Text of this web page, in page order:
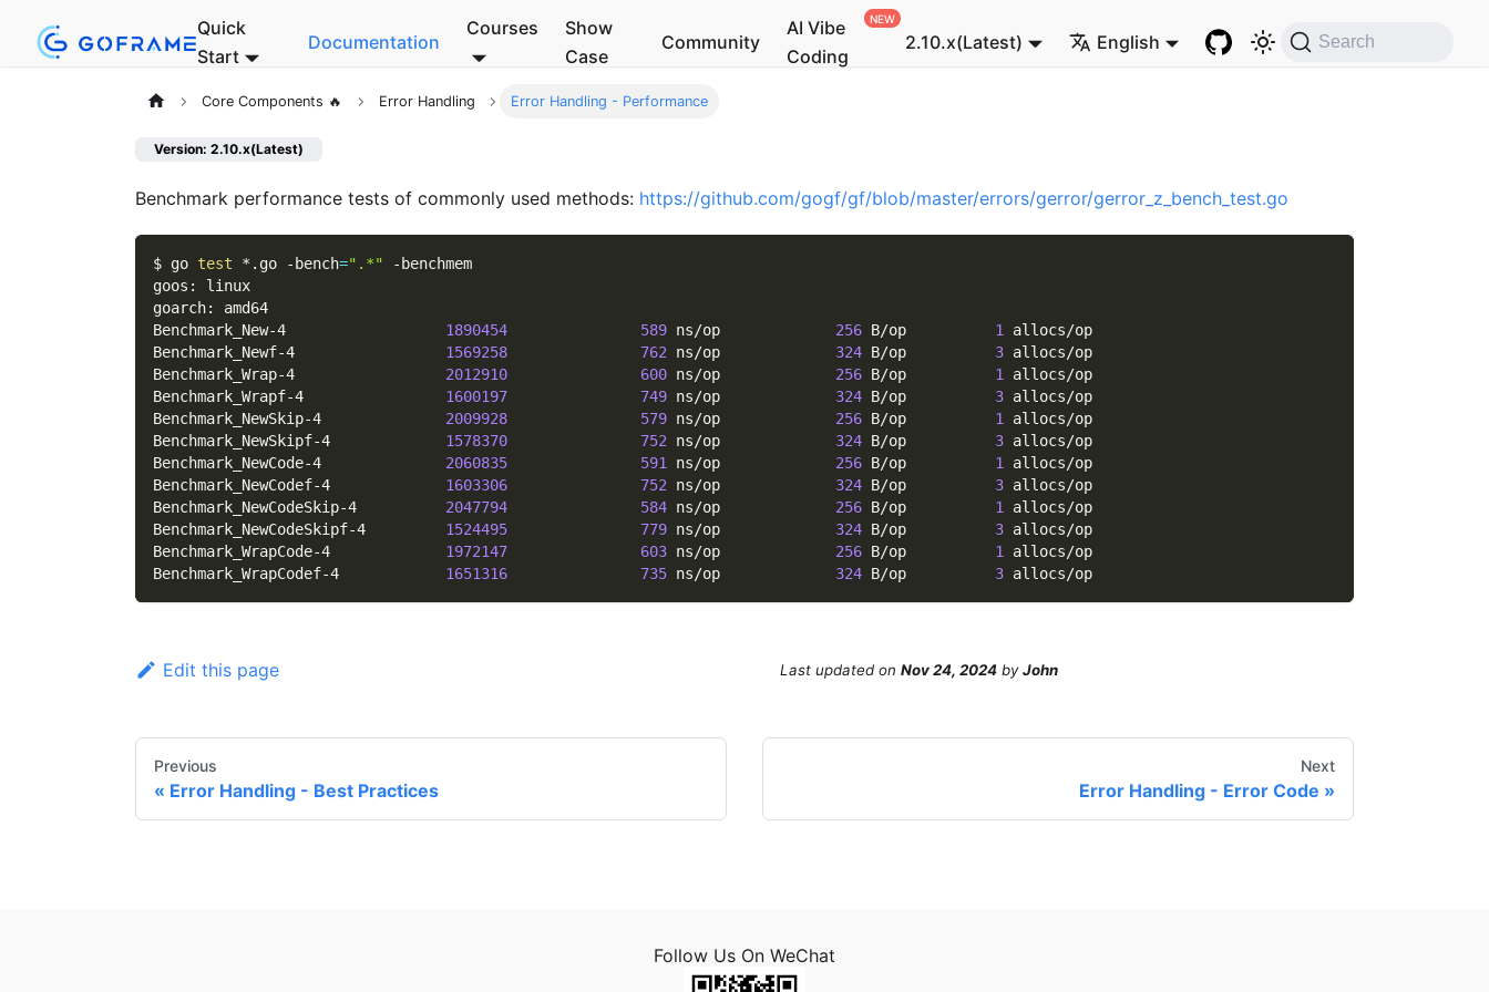
Quick
Start
Documentation
Courses
Show
Case
Community
AI Vibe
Coding
2.10.x(Latest) English Search
Core Components 🔥 Error Handling Error Handling - Performance
Version: 2.10.x(Latest)
Benchmark performance tests of commonly used methods: https://github.com/gogf/gf/blob/master/errors/gerror/gerror_z_bench_test.go
$ go test *.go -bench=".*"
-benchmem
goos: linux
goarch: amd64
Benchmark_New-4 1890454 589 ns/op 256 B/op 1
allocs/op
Benchmark_Newf-4 1569258 762 ns/op 324 B/op 3 allocs/op
Benchmark_Wrap-4 2012910 600 ns/op 256 B/op 1
allocs/op
Benchmark_Wrapf-4 1600197 749 ns/op 324 B/op 3 allocs/op
Benchmark_NewSkip-4 2009928 579 ns/op 256 B/op 1
allocs/op
Benchmark_NewSkipf-4 1578370 752 ns/op 324 B/op 3 allocs/op
Benchmark_NewCode-4 2060835 591 ns/op 256 B/op 1
allocs/op
Benchmark_NewCodef-4 1603306 752 ns/op 324 B/op 3 allocs/op
Benchmark_NewCodeSkip-4 2047794 584 ns/op 256 B/op 1
allocs/op
Benchmark_NewCodeSkipf-4 1524495 779 ns/op 324 B/op 3 allocs/op
Benchmark_WrapCode-4 1972147 603 ns/op 256 B/op 1
allocs/op
Benchmark_WrapCodef-4 1651316 735 ns/op 324 B/op 3 allocs/op
Edit this page Last updated on Nov 24, 2024 byJohn
Previous
Error Handling - Best Practices
Next
Error Handling - Error Code
Follow Us On WeChat